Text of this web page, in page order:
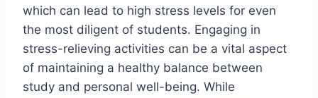
which can lead to high stress levels for even
the most diligent of students. Engaging in
stress-relieving activities can be a vital aspect
of maintaining a healthy balance between
study and personal well-being. While